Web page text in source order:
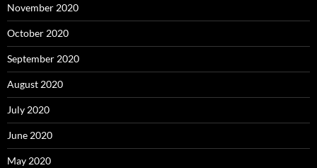
November 2020
October 2020
September 2020
August 2020
July 2020
June 2020
May 2020